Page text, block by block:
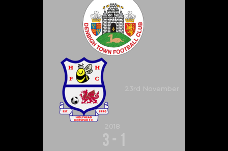
23rd November
2018
3 - 1